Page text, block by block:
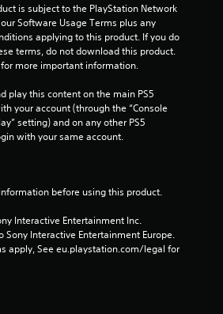
f
5
t
s
r
is subject to the PlayStation Network
Software Usage Terms plus any
applying to this product. If you do
terms, do not download this product.
more important information.
play this content on the main PS5
your account (through the “Console
setting) and on any other PS5
with your same account.
before using this product.
Interactive Entertainment Inc.
Sony Interactive Entertainment Europe.
apply, See eu.playstation.com/legal for